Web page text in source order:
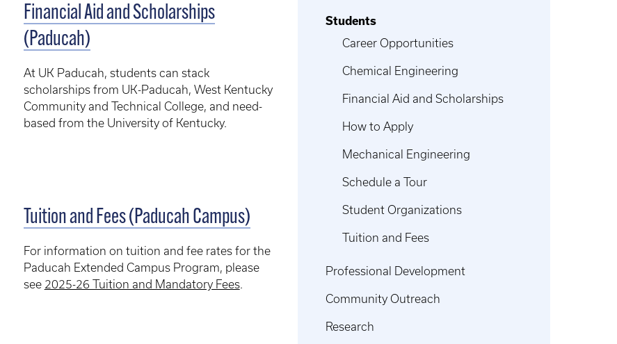
Financial Aid and Scholarships
(Paducah)
At UK Paducah, students can stack
scholarships from UK-Paducah, West Kentucky
Community and Technical College, and need-
based from the University of Kentucky.
Tuition and Fees (Paducah Campus)
For information on tuition and fee rates for the
Paducah Extended Campus Program, please
see 2025-26 Tuition and Mandatory Fees.
Students
Career Opportunities
Chemical Engineering
Financial Aid and Scholarships
How to Apply
Mechanical Engineering
Schedule a Tour
Student Organizations
Tuition and Fees
Professional Development
Community Outreach
Research